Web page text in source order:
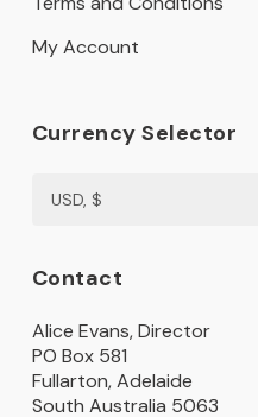
My Account
Currency Selector
Contact
Alice Evans, Director
PO Box 581
Fullarton, Adelaide
South Australia 5063